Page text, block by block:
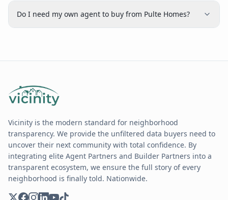
Do I need my own agent to buy from Pulte Homes?
Vicinity is the modern standard for neighborhood
transparency. We provide the unfiltered data buyers need to
uncover their next community with total confidence. By
integrating elite Agent Partners and Builder Partners into a
transparent ecosystem, we ensure the full story of every
neighborhood is finally told. Nationwide.